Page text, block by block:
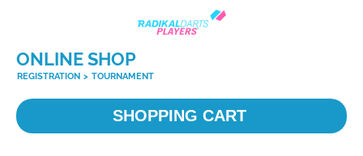
ONLINE SHOP
REGISTRATION > TOURNAMENT
SHOPPING CART